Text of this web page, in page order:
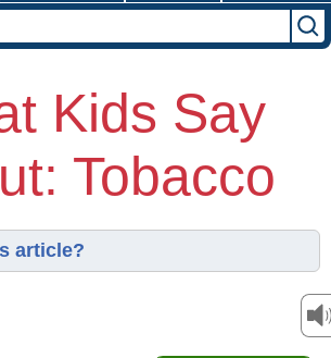
Kids Say
Tobacco
article?